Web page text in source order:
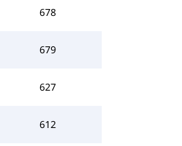
678
679
627
612